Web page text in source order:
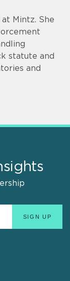
at Mintz. She
statute and
and